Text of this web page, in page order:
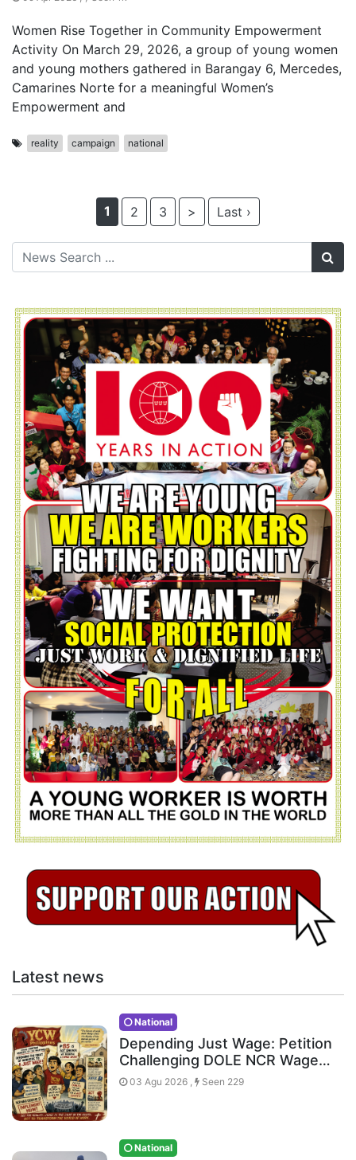
Women Rise Together in Community Empowerment
Activity On March 29, 2026, a group of young women
and young mothers gathered in Barangay 6, Mercedes,
Camarines Norte for a meaningful Women’s
Empowerment and
reality campaign national
1 2 3 > Last ›
Latest news
National
Depending Just Wage: Petition
Challenging DOLE NCR Wage…
03 Agu 2026 , Seen 229
National